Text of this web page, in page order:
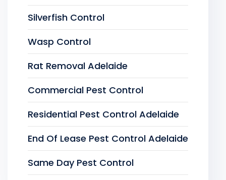
Silverfish Control
Wasp Control
Rat Removal Adelaide
Commercial Pest Control
Residential Pest Control Adelaide
End Of Lease Pest Control Adelaide
Same Day Pest Control